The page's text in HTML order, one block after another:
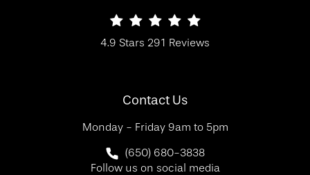
SF Bay Area Plastic Surgery reviews:
4.9 Stars 291 Reviews
Contact Us
Monday - Friday 9am to 5pm
Call SF Bay Area Plastic Surgery on
(650) 680-3838
Follow us on social media